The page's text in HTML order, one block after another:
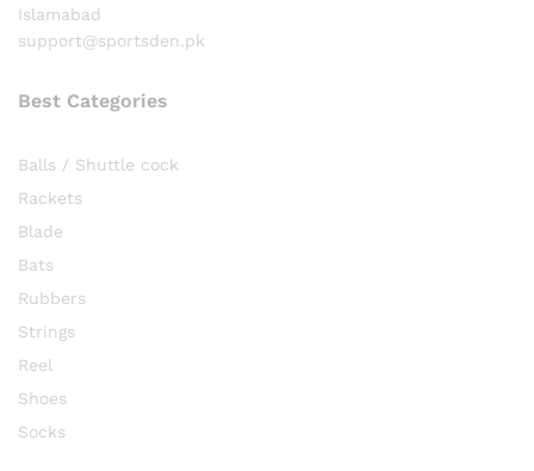
Islamabad
support@sportsden.pk
Best Categories
Balls / Shuttle cock
Rackets
Blade
Bats
Rubbers
Strings
Reel
Shoes
Socks